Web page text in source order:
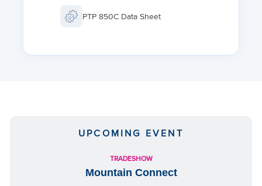
Ingress Protection: IP67PTP 850C Data Sheet
UPCOMING EVENT
TRADESHOW
Mountain Connect